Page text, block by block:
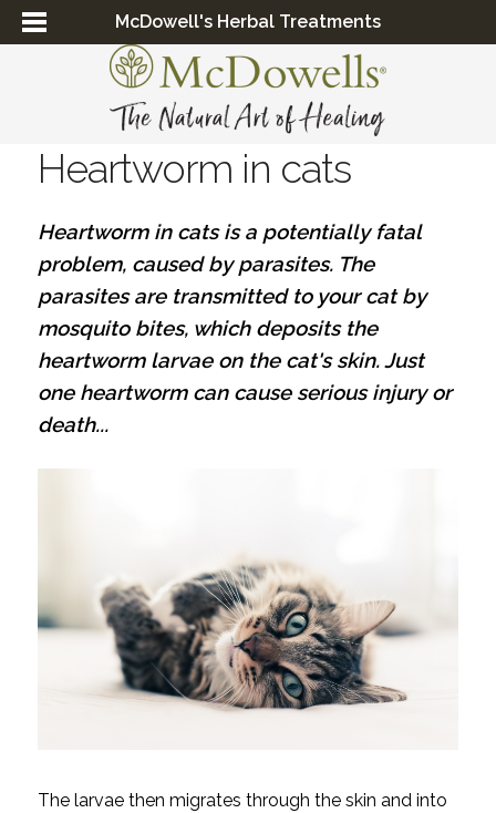
McDowell's Herbal Treatments
Heartworm in cats
Heartworm in cats is a potentially fatal
problem, caused by parasites. The
parasites are transmitted to your cat by
mosquito bites, which deposits the
heartworm larvae on the cat's skin. Just
one heartworm can cause serious injury or
death...
The larvae then migrates through the skin and into